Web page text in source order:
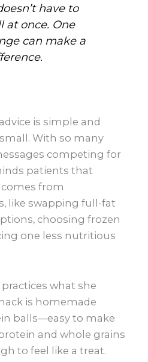
have to
at once. One
can make a
is simple and
With so many
competing for
patients that
from
like swapping full-fat
choosing frozen
one less nutritious
what she
is homemade
balls—easy to make
and whole grains
to feel like a treat.